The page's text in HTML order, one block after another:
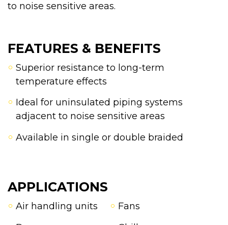
to noise sensitive areas.
FEATURES & BENEFITS
Superior resistance to long-term
temperature effects
Ideal for uninsulated piping systems
adjacent to noise sensitive areas
Available in single or double braided
APPLICATIONS
Air handling units
Fans